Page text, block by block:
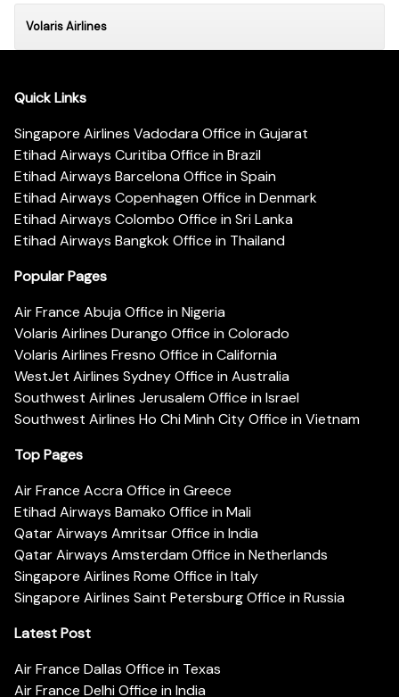
Volaris Airlines
Quick Links
Singapore Airlines Vadodara Office in Gujarat
Etihad Airways Curitiba Office in Brazil
Etihad Airways Barcelona Office in Spain
Etihad Airways Copenhagen Office in Denmark
Etihad Airways Colombo Office in Sri Lanka
Etihad Airways Bangkok Office in Thailand
Popular Pages
Air France Abuja Office in Nigeria
Volaris Airlines Durango Office in Colorado
Volaris Airlines Fresno Office in California
WestJet Airlines Sydney Office in Australia
Southwest Airlines Jerusalem Office in Israel
Southwest Airlines Ho Chi Minh City Office in Vietnam
Top Pages
Air France Accra Office in Greece
Etihad Airways Bamako Office in Mali
Qatar Airways Amritsar Office in India
Qatar Airways Amsterdam Office in Netherlands
Singapore Airlines Rome Office in Italy
Singapore Airlines Saint Petersburg Office in Russia
Latest Post
Air France Dallas Office in Texas
Air France Delhi Office in India